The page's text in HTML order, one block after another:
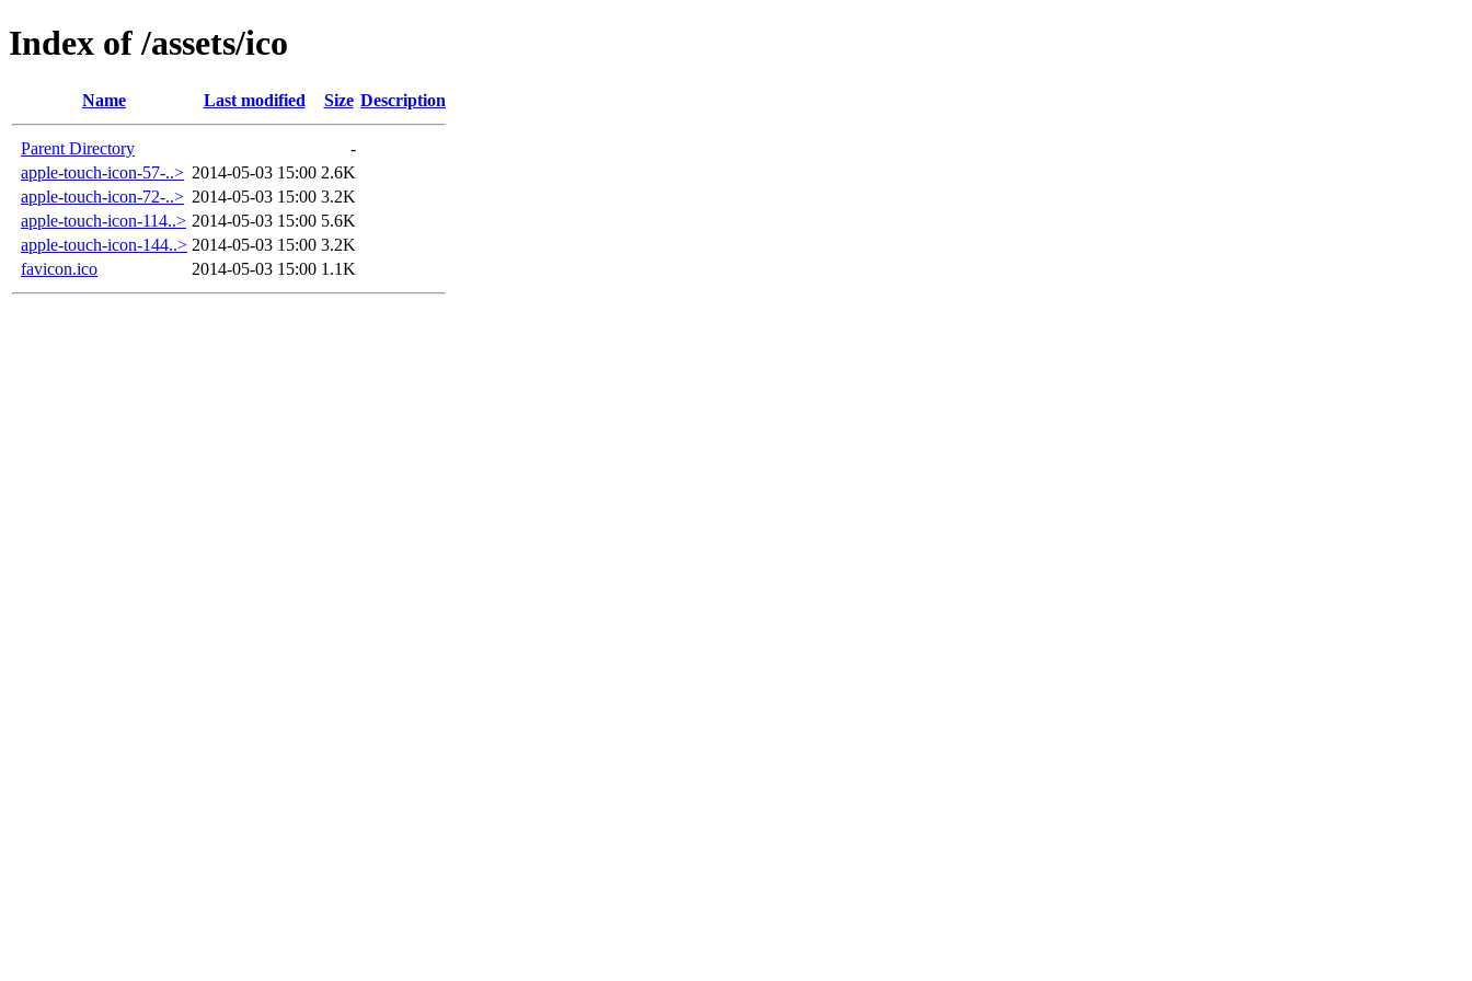
Index of /assets/ico
Name Last modified Size Description
Parent Directory
-
apple-touch-icon-57-..> 2014-05-03 15:00 2.6K
apple-touch-icon-72-..> 2014-05-03 15:00 3.2K
apple-touch-icon-114..> 2014-05-03 15:00 5.6K
apple-touch-icon-144..> 2014-05-03 15:00 3.2K
favicon.ico
2014-05-03 15:00 1.1K